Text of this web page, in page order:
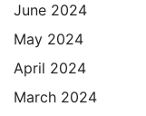
June 2024
May 2024
April 2024
March 2024